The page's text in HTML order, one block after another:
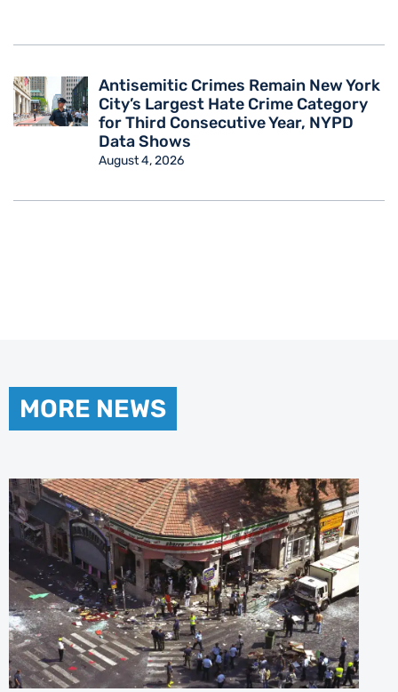
Antisemitic Crimes Remain New York
City’s Largest Hate Crime Category
for Third Consecutive Year, NYPD
Data Shows
August 4, 2026
MORE NEWS